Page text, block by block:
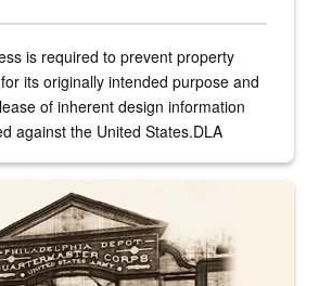
is required to prevent property
its originally intended purpose and
of inherent design information
against the United States.DLA
at Philadelphia Quartermaster Depot